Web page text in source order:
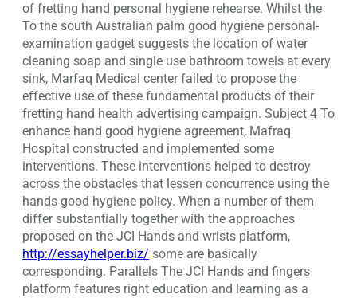
of fretting hand personal hygiene rehearse. Whilst the
To the south Australian palm good hygiene personal-
examination gadget suggests the location of water
cleaning soap and single use bathroom towels at every
sink, Marfaq Medical center failed to propose the
effective use of these fundamental products of their
fretting hand health advertising campaign. Subject 4 To
enhance hand good hygiene agreement, Mafraq
Hospital constructed and implemented some
interventions. These interventions helped to destroy
across the obstacles that lessen concurrence using the
hands good hygiene policy. When a number of them
differ substantially together with the approaches
proposed on the JCI Hands and wrists platform,
http://essayhelper.biz/ some are basically
corresponding. Parallels The JCI Hands and fingers
platform features right education and learning as a